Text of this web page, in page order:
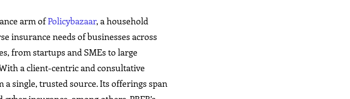
arm ofPolicybazaar, a household
insurance needs of businesses across
from startups and SMEs to large
a client-centric and consultative
a single, trusted source. Its offerings span